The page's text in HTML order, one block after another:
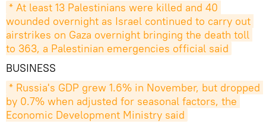
* At least 13 Palestinians were killed and 40
wounded overnight as Israel continued to carry out
airstrikes on Gaza overnight bringing the death toll
to 363, a Palestinian emergencies official said
BUSINESS
* Russia's GDP grew 1.6% in November, but dropped
by 0.7% when adjusted for seasonal factors, the
Economic Development Ministry said